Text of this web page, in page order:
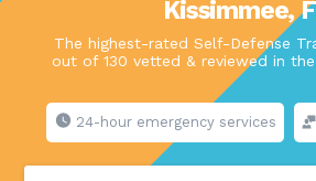
Kissimmee,
The highest-rated Self-Defense
out of 130 vetted & reviewed in
24-hour emergency services